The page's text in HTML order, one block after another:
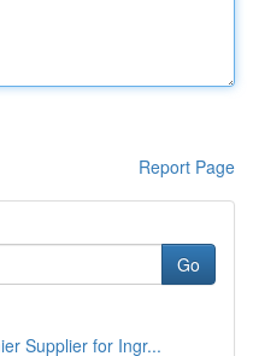
Report Page
Go
Supplier for Ingr...